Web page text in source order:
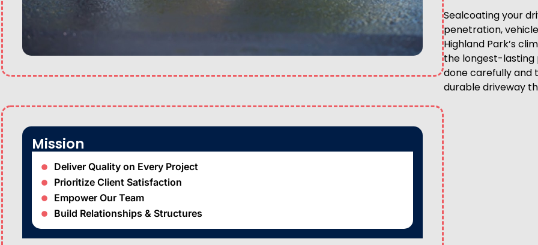
Mission
Deliver Quality on Every Project
Prioritize Client Satisfaction
Empower Our Team
Build Relationships & Structures
Sealcoating your
penetration,
Highland Park’s
the longest-lasting
done carefully and
durable driveway